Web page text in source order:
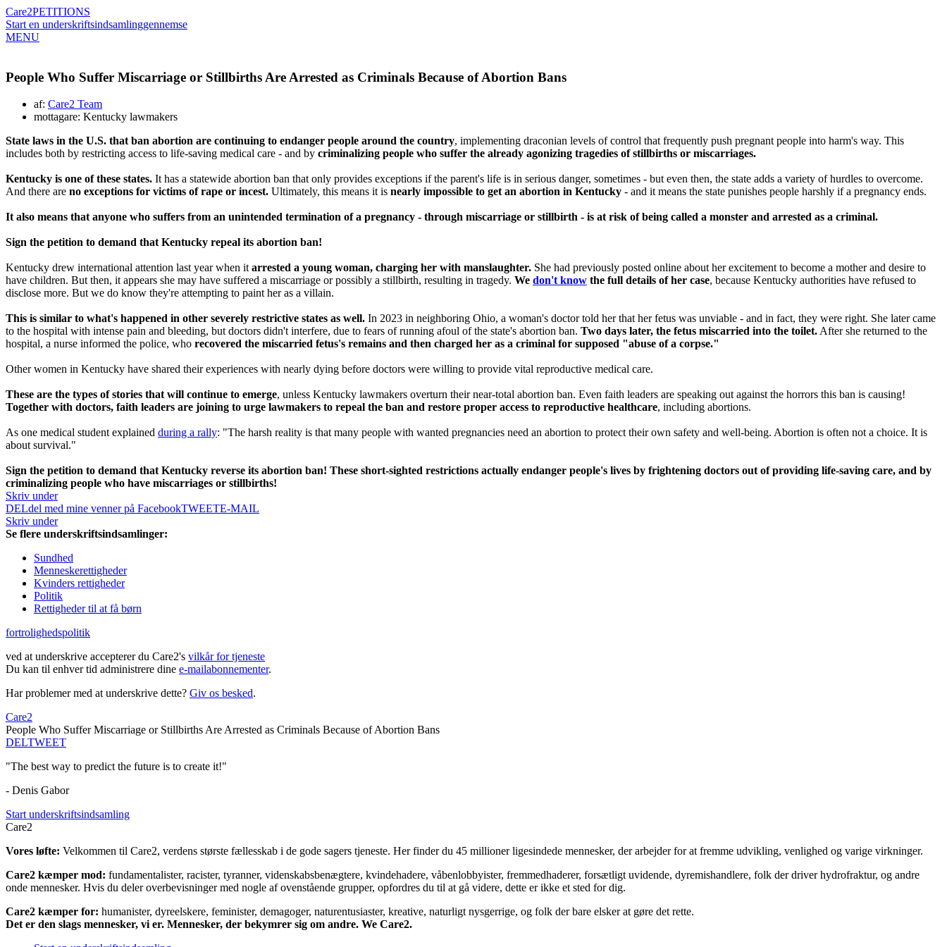
Care2PETITIONS
Start en underskriftsindsamlinggennemse
MENU
People Who Suffer Miscarriage or Stillbirths Are Arrested as Criminals Because of Abortion Bans
af: Care2 Team
mottagare: Kentucky lawmakers
State laws in the U.S. that ban abortion are continuing to endanger people around the country, implementing draconian levels of control that frequently push pregnant people into harm's way. This
includes both by restricting access to life-saving medical care - and by criminalizing people who suffer the already agonizing tragedies of stillbirths or miscarriages.
Kentucky is one of these states. It has a statewide abortion ban that only provides exceptions if the parent's life is in serious danger, sometimes - but even then, the state adds a variety of hurdles to overcome.
And there are no exceptions for victims of rape or incest. Ultimately, this means it is nearly impossible to get an abortion in Kentucky - and it means the state punishes people harshly if a pregnancy ends.
It also means that anyone who suffers from an unintended termination of a pregnancy - through miscarriage or stillbirth - is at risk of being called a monster and arrested as a criminal.
Sign the petition to demand that Kentucky repeal its abortion ban!
Kentucky drew international attention last year when itarrested a young woman, charging her with manslaughter. She had previously posted online about her excitement to become a mother and desire to
have children. But then, it appears she may have suffered a miscarriage or possibly a stillbirth, resulting in tragedy. We don't know the full details of her case, because Kentucky authorities have refused to
disclose more. But we do know they're attempting to paint her as a villain.
This is similar to what's happened in other severely restrictive states as well. In 2023 in neighboring Ohio, a woman's doctor told her that her fetus was unviable - and in fact, they were right. She later came
to the hospital with intense pain and bleeding, but doctors didn't interfere, due to fears of running afoul of the state's abortion ban. Two days later, the fetus miscarried into the toilet.After she returned to the
hospital, a nurse informed the police, who recovered the miscarried fetus's remains and then charged her as a criminal for supposed "abuse of a corpse."
Other women in Kentucky have shared their experiences with nearly dying before doctors were willing to provide vital reproductive medical care.
These are the types of stories that will continue to emerge, unless Kentucky lawmakers overturn their near-total abortion ban. Even faith leaders are speaking out against the horrors this ban is causing!
Together with doctors, faith leaders are joining to urge lawmakers to repeal the ban and restore proper access to reproductive healthcare, including abortions.
As one medical student explained during a rally: "The harsh reality is that many people with wanted pregnancies need an abortion to protect their own safety and well-being. Abortion is often not a choice. It is
about survival."
Sign the petition to demand that Kentucky reverse its abortion ban! These short-sighted restrictions actually endanger people's lives by frightening doctors out of providing life-saving care, and by
criminalizing people who have miscarriages or stillbirths!
Skriv under
DELdel med mine venner på FacebookTWEETE-MAIL
Skriv under
Se flere underskriftsindsamlinger:
Sundhed
Menneskerettigheder
Kvinders rettigheder
Politik
Rettigheder til at få børn
fortrolighedspolitik
ved at underskrive accepterer du Care2's vilkår for tjeneste
Du kan til enhver tid administrere dine e-mailabonnementer.
Har problemer med at underskrive dette? Giv os besked.
Care2
People Who Suffer Miscarriage or Stillbirths Are Arrested as Criminals Because of Abortion Bans
DELTWEET
"The best way to predict the future is to create it!"
- Denis Gabor
Start underskriftsindsamling
Care2
Vores løfte: Velkommen til Care2, verdens største fællesskab i de gode sagers tjeneste. Her finder du 45 millioner ligesindede mennesker, der arbejder for at fremme udvikling, venlighed og varige virkninger.
Care2 kæmper mod: fundamentalister, racister, tyranner, videnskabsbenægtere, kvindehadere, våbenlobbyister, fremmedhaderer, forsætligt uvidende, dyremishandlere, folk der driver hydrofraktur, og andre
onde mennesker. Hvis du deler overbevisninger med nogle af ovenstående grupper, opfordres du til at gå videre, dette er ikke et sted for dig.
Care2 kæmper for: humanister, dyreelskere, feminister, demagoger, naturentusiaster, kreative, naturligt nysgerrige, og folk der bare elsker at gøre det rette.
Det er den slags mennesker, vi er. Mennesker, der bekymrer sig om andre. We Care2.